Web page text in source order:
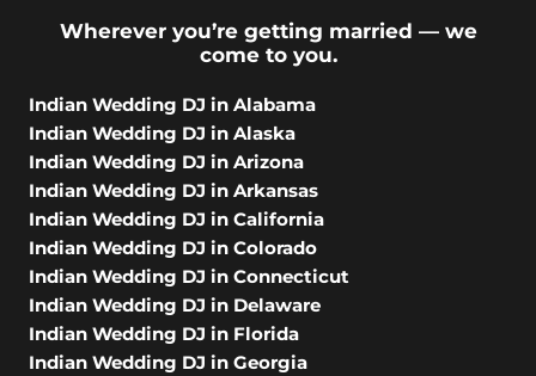
Wherever you’re getting married — we
come to you.
Indian Wedding DJ in Alabama
Indian Wedding DJ in Alaska
Indian Wedding DJ in Arizona
Indian Wedding DJ in Arkansas
Indian Wedding DJ in California
Indian Wedding DJ in Colorado
Indian Wedding DJ in Connecticut
Indian Wedding DJ in Delaware
Indian Wedding DJ in Florida
Indian Wedding DJ in Georgia